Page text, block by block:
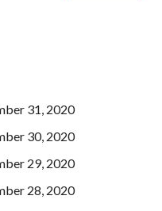
31, 2020
30, 2020
29, 2020
28, 2020